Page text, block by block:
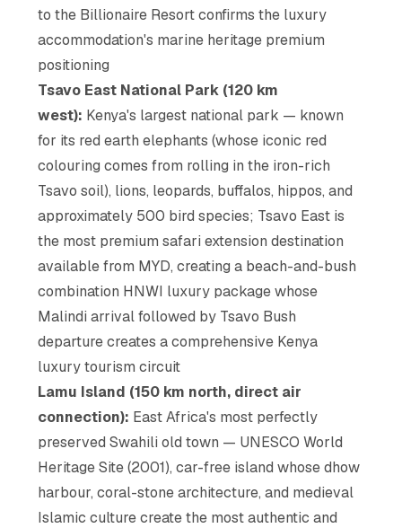
to the Billionaire Resort confirms the luxury
accommodation's marine heritage premium
positioning
Tsavo East National Park (120 km
west): Kenya's largest national park — known
for its red earth elephants (whose iconic red
colouring comes from rolling in the iron-rich
Tsavo soil), lions, leopards, buffalos, hippos, and
approximately 500 bird species; Tsavo East is
the most premium safari extension destination
available from MYD, creating a beach-and-bush
combination HNWI luxury package whose
Malindi arrival followed by Tsavo Bush
departure creates a comprehensive Kenya
luxury tourism circuit
Lamu Island (150 km north, direct air
connection): East Africa's most perfectly
preserved Swahili old town — UNESCO World
Heritage Site (2001), car-free island whose dhow
harbour, coral-stone architecture, and medieval
Islamic culture create the most authentic and